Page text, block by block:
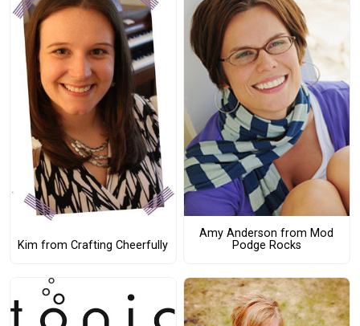
Kim from Crafting Cheerfully
Amy Anderson from Mod
Podge Rocks